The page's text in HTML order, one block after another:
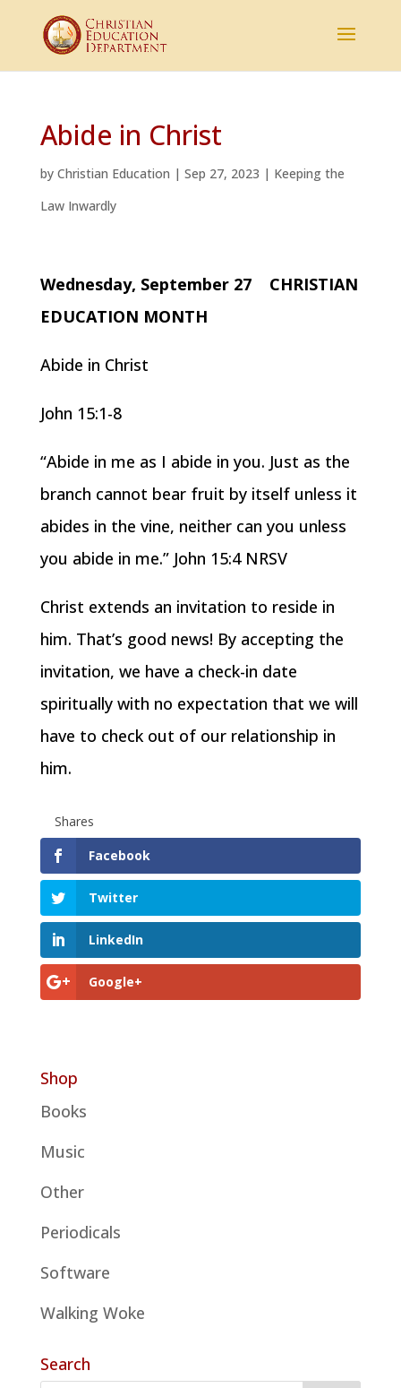
Abide in Christ
by Christian Education | Sep 27, 2023 | Keeping the
Law Inwardly
Wednesday, September 27 CHRISTIAN
EDUCATION MONTH
Abide in Christ
John 15:1-8
“Abide in me as I abide in you. Just as the
branch cannot bear fruit by itself unless it
abides in the vine, neither can you unless
you abide in me.” John 15:4 NRSV
Christ extends an invitation to reside in
him. That’s good news! By accepting the
invitation, we have a check-in date
spiritually with no expectation that we will
have to check out of our relationship in
him.
Shares
Facebook
Twitter
LinkedIn
Google+
Shop
Books
Music
Other
Periodicals
Software
Walking Woke
Search